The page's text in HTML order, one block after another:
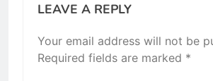
LEAVE A REPLY
Your email address will not be
Required fields are marked *